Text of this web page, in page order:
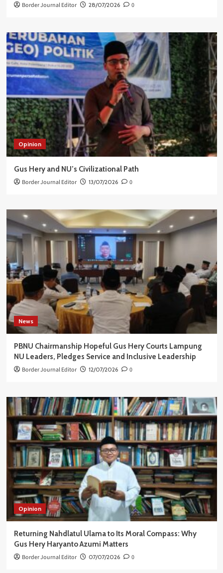
Border Journal Editor 28/07/2026 0
Opinion
Gus Hery and NU’s Civilizational Path
Border Journal Editor 13/07/2026 0
News
PBNU Chairmanship Hopeful Gus Hery Courts Lampung
NU Leaders, Pledges Service and Inclusive Leadership
Border Journal Editor 12/07/2026 0
Opinion
Returning Nahdlatul Ulama to Its Moral Compass: Why
Gus Hery Haryanto Azumi Matters
Border Journal Editor 07/07/2026 0